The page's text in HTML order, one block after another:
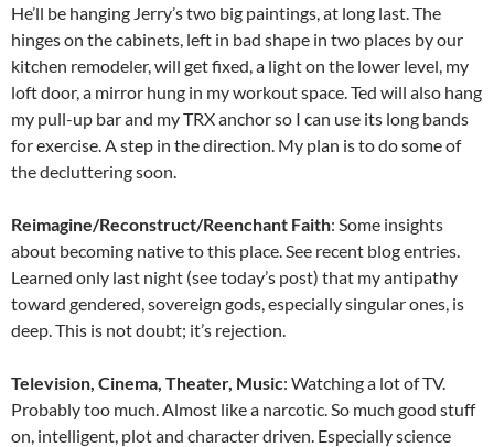
He’ll be hanging Jerry’s two big paintings, at long last. The
hinges on the cabinets, left in bad shape in two places by our
kitchen remodeler, will get fixed, a light on the lower level, my
loft door, a mirror hung in my workout space. Ted will also hang
my pull-up bar and my TRX anchor so I can use its long bands
for exercise. A step in the direction. My plan is to do some of
the decluttering soon.
Reimagine/Reconstruct/Reenchant Faith: Some insights
about becoming native to this place. See recent blog entries.
Learned only last night (see today’s post) that my antipathy
toward gendered, sovereign gods, especially singular ones, is
deep. This is not doubt; it’s rejection.
Television, Cinema, Theater, Music: Watching a lot of TV.
Probably too much. Almost like a narcotic. So much good stuff
on, intelligent, plot and character driven. Especially science